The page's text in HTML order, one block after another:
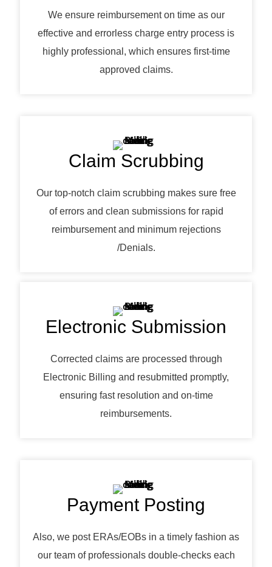
We ensure reimbursement on time as our
effective and errorless charge entry process is
highly professional, which ensures first-time
approved claims.
Claim Scrubbing
Our top-notch claim scrubbing makes sure free
of errors and clean submissions for rapid
reimbursement and minimum rejections
/Denials.
Electronic Submission
Corrected claims are processed through
Electronic Billing and resubmitted promptly,
ensuring fast resolution and on-time
reimbursements.
Payment Posting
Also, we post ERAs/EOBs in a timely fashion as
our team of professionals double-checks each